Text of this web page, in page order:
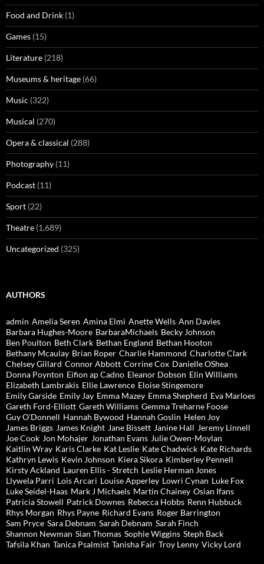
Food and Drink (1)
Games (15)
Literature (218)
Museums & heritage (66)
Music (322)
Musical (270)
Opera & classical (288)
Photography (11)
Podcast (11)
Sport (22)
Theatre (1,689)
Uncategorized (325)
AUTHORS
admin Amelia Seren Amina Elmi Anette Wells Ann Davies
Barbara Hughes-Moore BarbaraMichaels Becky Johnson
Ben Poulton Beth Clark Bethan England Bethan Hooton
Bethany Mcaulay Brian Roper Charlie Hammond Charlotte Clark
Chelsey Gillard Connor Abbott Corrine Cox Danielle OShea
Donna Poynton Eifion ap Cadno Eleanor Dobson Elin Williams
Elizabeth Lambrakis Ellie Lawrence Eloise Stingemore
Emily Garside Emily Jay Emma Mazey Emma Shepherd Eva Marloes
Gareth Ford-Elliott Gareth Williams Gemma Treharne Foose
Guy O'Donnell Hannah Bywood Hannah Goslin Helen Joy
James Briggs James Knight Jane Bissett Janine Hall Jeremy Linnell
Joe Cook Jon Mohajer Jonathan Evans Julie Owen-Moylan
Kaitlin Wray Karis Clarke Kat Leslie Kate Chadwick Kate Richards
Kathryn Lewis Kevin Johnson Kiera Sikora Kimberley Pennell
Kirsty Ackland Lauren Ellis - Stretch Leslie Herman Jones
Llywela Parri Lois Arcari Louise Apperley Lowri Cynan Luke Fox
Luke Seidel-Haas Mark J Michaels Martin Chainey Osian Ifans
Patricia Stowell Patrick Downes Rebecca Hobbs Renn Hubbuck
Rhys Morgan Rhys Payne Richard Evans Roger Barrington
Sam Pryce Sara Debnam Sarah Debnam Sarah Finch
Shannon Newman Sian Thomas Sophie Wiggins Steph Back
Tafsila Khan Tanica Psalmist Tanisha Fair Troy Lenny Vicky Lord